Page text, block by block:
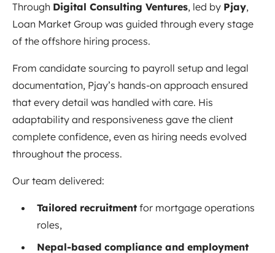
Through Digital Consulting Ventures, led by Pjay,
Loan Market Group was guided through every stage
of the offshore hiring process.
From candidate sourcing to payroll setup and legal
documentation, Pjay’s hands-on approach ensured
that every detail was handled with care. His
adaptability and responsiveness gave the client
complete confidence, even as hiring needs evolved
throughout the process.
Our team delivered:
Tailored recruitment for mortgage operations
roles,
Nepal-based compliance and employment